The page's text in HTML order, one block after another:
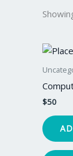
$50